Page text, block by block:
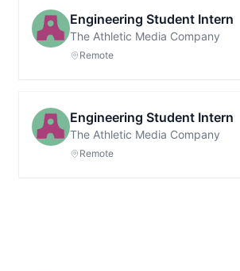
Engineering Student Intern
The Athletic Media Company
Remote
Engineering Student Intern
The Athletic Media Company
Remote